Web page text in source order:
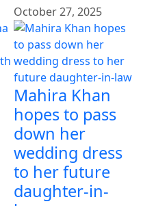
October 27, 2025
Mahira Khan
hopes to pass
down her
wedding dress
to her future
daughter-in-